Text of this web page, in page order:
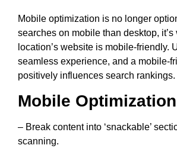
Mobile optimization is no longer
searches on mobile than desktop, it’s
location’s website is mobile-friendly.
seamless experience, and a mobile-
positively influences search rankings.
Mobile
– Break content into ‘snackable’
scanning.